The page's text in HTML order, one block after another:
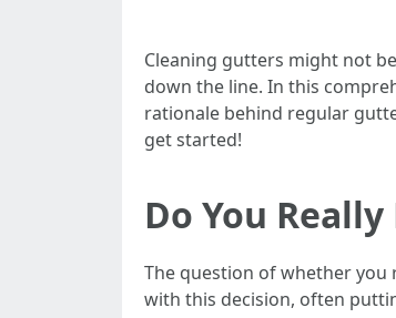
Cleaning gutters might not
down the line. In this
rationale behind regular
get started!
Do You
The question of whether you
with this decision, often